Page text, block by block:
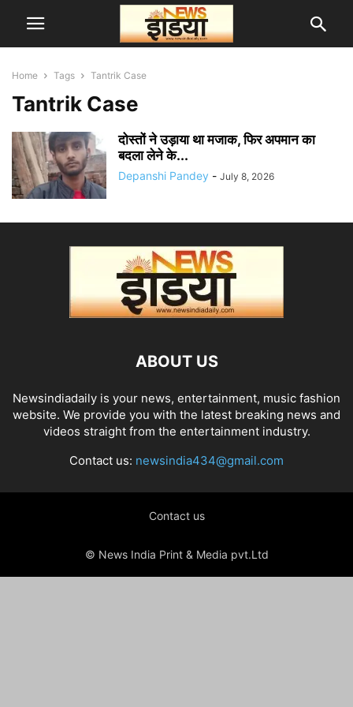
Home Tags Tantrik Case
Tantrik Case
दोस्तों ने उड़ाया था मजाक, फिर अपमान का
बदला लेने के...
Depanshi Pandey - July 8, 2026
ABOUT US
Newsindiadaily is your news, entertainment, music fashion
website. We provide you with the latest breaking news and
videos straight from the entertainment industry.
Contact us: newsindia434@gmail.com
Contact us
© News India Print & Media pvt.Ltd